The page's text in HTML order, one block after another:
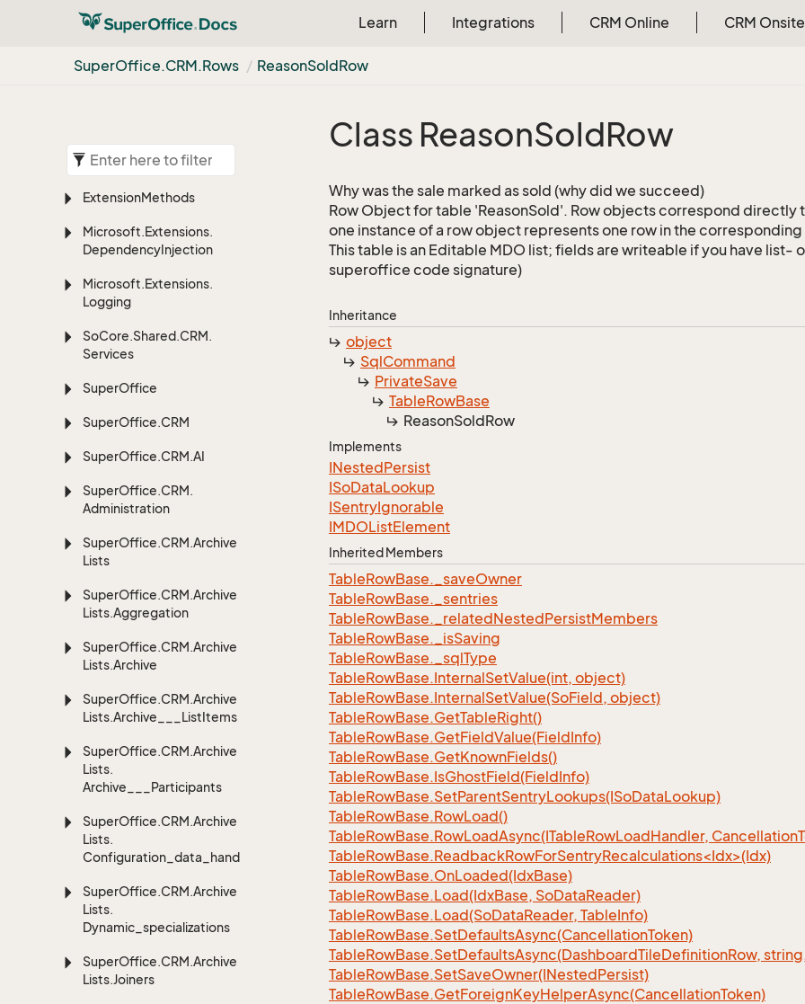
Learn Integrations CRM Online CRM Onsite
SuperOffice.CRM.Rows ReasonSoldRow
ExtensionMethods
Microsoft.Extensions.
DependencyInjection
Microsoft.Extensions.
Logging
SoCore.Shared.CRM.
Services
SuperOffice
SuperOffice.CRM
SuperOffice.CRM.AI
SuperOffice.CRM.
Administration
SuperOffice.CRM.Archive
Lists
SuperOffice.CRM.Archive
Lists.Aggregation
SuperOffice.CRM.Archive
Lists.Archive
SuperOffice.CRM.Archive
Lists.Archive___ListItems
SuperOffice.CRM.Archive
Lists.
Archive___Participants
SuperOffice.CRM.Archive
Lists.
Configuration_data_handling
SuperOffice.CRM.Archive
Lists.
Dynamic_specializations
SuperOffice.CRM.Archive
Lists.Joiners
Class ReasonSoldRow
Why was the sale marked as sold (why did we succeed)
Row Object for table 'ReasonSold'. Row objects correspond directly
one instance of a row object represents one row in the
This table is an Editable MDO list; fields are writeable if you have list-
superoffice code signature)
Inheritance
object
SqlCommand
PrivateSave
TableRowBase
ReasonSoldRow
Implements
INestedPersist
ISoDataLookup
ISentryIgnorable
IMDOListElement
Inherited Members
TableRowBase._saveOwner
TableRowBase._sentries
TableRowBase._relatedNestedPersistMembers
TableRowBase._isSaving
TableRowBase._sqlType
TableRowBase.InternalSetValue(int, object)
TableRowBase.InternalSetValue(SoField, object)
TableRowBase.GetTableRight()
TableRowBase.GetFieldValue(FieldInfo)
TableRowBase.GetKnownFields()
TableRowBase.IsGhostField(FieldInfo)
TableRowBase.SetParentSentryLookups(ISoDataLookup)
TableRowBase.RowLoad()
TableRowBase.RowLoadAsync(ITableRowLoadHandler, Cancellation
TableRowBase.ReadbackRowForSentryRecalculations<Idx>(Idx)
TableRowBase.OnLoaded(IdxBase)
TableRowBase.Load(IdxBase, SoDataReader)
TableRowBase.Load(SoDataReader, TableInfo)
TableRowBase.SetDefaultsAsync(CancellationToken)
TableRowBase.SetDefaultsAsync(DashboardTileDefinitionRow,
TableRowBase.SetSaveOwner(INestedPersist)
TableRowBase.GetForeignKeyHelperAsync(CancellationToken)